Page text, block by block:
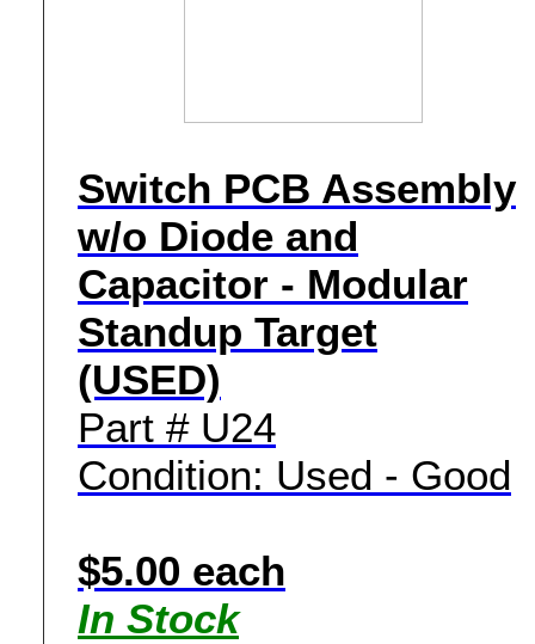
Switch PCB Assembly
w/o Diode and
Capacitor - Modular
Standup Target
(USED)
Part # U24
Condition: Used - Good
$5.00 each
In Stock